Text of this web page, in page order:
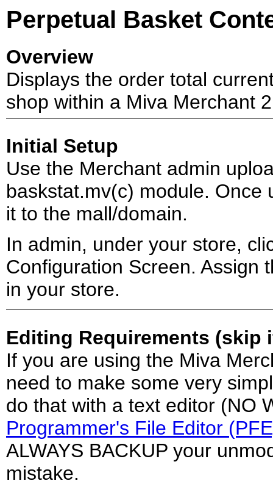
Perpetual Basket
Overview
Displays the order total
shop within a Miva Merchant
Initial Setup
Use the Merchant admin
baskstat.mv(c) module. Once
it to the mall/domain.
In admin, under your store,
Configuration Screen. Assign
in your store.
Editing Requirements (skip
If you are using the Miva
need to make some very
do that with a text editor (NO
Programmer's File Editor
ALWAYS BACKUP your
mistake.